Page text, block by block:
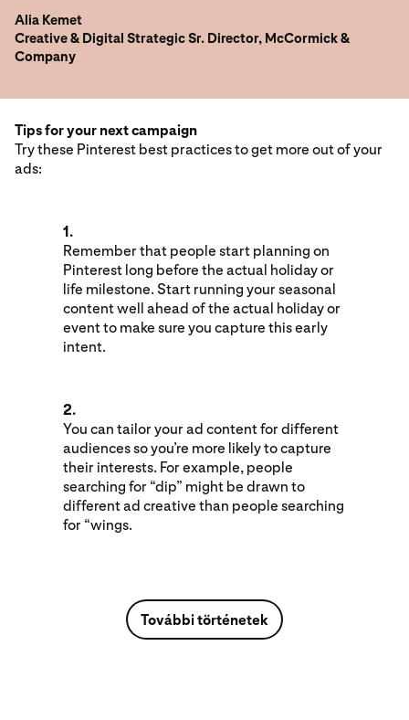
Alia Kemet
Creative & Digital Strategic Sr. Director, McCormick &
Company
Tips for your next campaign
Try these Pinterest best practices to get more out of your
ads:
1.
Remember that people start planning on
Pinterest long before the actual holiday or
life milestone. Start running your seasonal
content well ahead of the actual holiday or
event to make sure you capture this early
intent.
2.
You can tailor your ad content for different
audiences so you’re more likely to capture
their interests. For example, people
searching for “dip” might be drawn to
different ad creative than people searching
for “wings.
További történetek